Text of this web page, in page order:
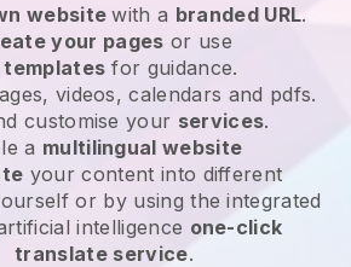
websitewith a branded URL.
your pages or use
templates for guidance.
videos, calendars and pdfs.
customise your services.
a multilingual website
your content into different
or by using the integrated
intelligence one-click
translate service.